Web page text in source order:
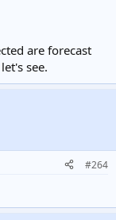
are forecast
see.
#264